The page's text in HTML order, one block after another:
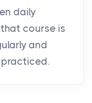
daily
course is
and